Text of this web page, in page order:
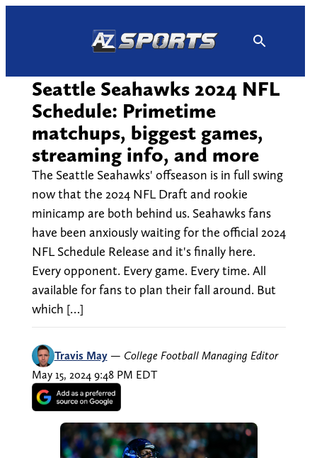
Seattle Seahawks 2024 NFL
Schedule: Primetime
matchups, biggest games,
streaming info, and more
The Seattle Seahawks' offseason is in full swing
now that the 2024 NFL Draft and rookie
minicamp are both behind us. Seahawks fans
have been anxiously waiting for the official 2024
NFL Schedule Release and it's finally here.
Every opponent. Every game. Every time. All
available for fans to plan their fall around. But
which […]
Travis May — College Football Managing Editor
May 15, 2024 9:48 PM EDT